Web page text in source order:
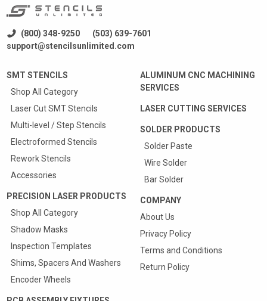
(800) 348-9250
(503) 639-7601
support@stencilsunlimited.com
SMT STENCILS
Shop All Category
Laser Cut SMT Stencils
Multi-level / Step Stencils
Electroformed Stencils
Rework Stencils
Accessories
PRECISION LASER PRODUCTS
Shop All Category
Shadow Masks
Inspection Templates
Shims, Spacers And Washers
Encoder Wheels
ALUMINUM CNC MACHINING
SERVICES
LASER CUTTING SERVICES
SOLDER PRODUCTS
Solder Paste
Wire Solder
Bar Solder
COMPANY
About Us
Privacy Policy
Terms and Conditions
Return Policy